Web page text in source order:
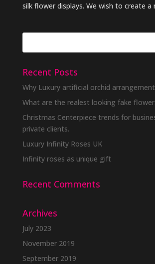
silk flower displays. We wish to create a
Recent Posts
Why Luxury artificial orchid
What are the realest looking fake
Christmas Centerpiece trends for
private clients.
Luxury Infinity Roses UK
Infinity roses as unique gift
Recent Comments
Archives
July 2023
November 2019
September 2019